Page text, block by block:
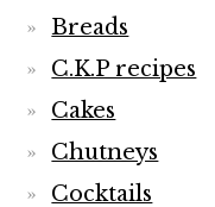
Breads
C.K.P recipes
Cakes
Chutneys
Cocktails